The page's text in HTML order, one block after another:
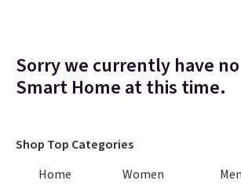
Sorry we currently have
Smart Home at this time.
Shop Top Categories
Home
Women Men